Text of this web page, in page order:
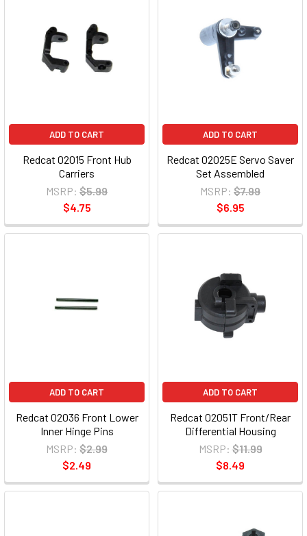
ADD TO CART
Redcat 02015 Front Hub
Carriers
MSRP: $5.99
$4.75
ADD TO CART
Redcat 02025E Servo Saver
Set Assembled
MSRP: $7.99
$6.95
ADD TO CART
Redcat 02036 Front Lower
Inner Hinge Pins
MSRP: $2.99
$2.49
ADD TO CART
Redcat 02051T Front/Rear
Differential Housing
MSRP: $11.99
$8.49